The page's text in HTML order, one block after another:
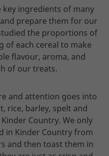
key ingredients of many
prepare them for our
the proportions of
of each cereal to make
flavour, aroma, and
of our treats.
and attention goes into
rice, barley, spelt and
Country. We only
in Kinder Country from
and then toast them in